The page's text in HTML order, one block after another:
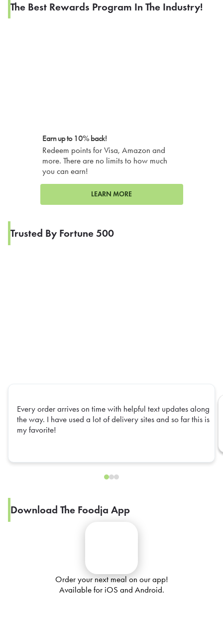
The Best Rewards Program In The Industry!
Earn up to 10% back!
Redeem points for Visa, Amazon and
more. There are no limits to how much
you can earn!
LEARN MORE
Trusted By Fortune 500
Every order arrives on time with helpful text updates along
the way. I have used a lot of delivery sites and so far this is
my favorite!
Download The Foodja App
Order your next meal on our app!
Available for iOS and Android.